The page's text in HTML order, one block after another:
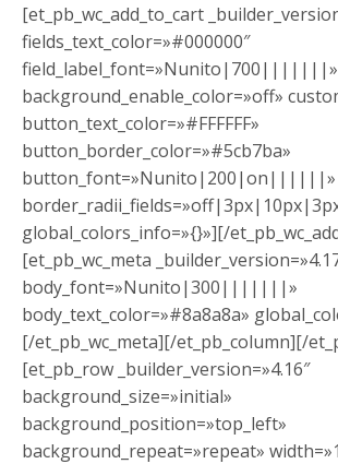
[et_pb_wc_add_to_cart
fields_text_color=»#000000″
field_label_font=»Nunito|700|||||||»
background_enable_color=»off»
button_text_color=»#FFFFFF»
button_border_color=»#5cb7ba»
button_font=»Nunito|200|on||||||»
global_colors_info=»{}»][/
[et_pb_wc_meta
body_font=»Nunito|300|||||||»
body_text_color=»#8a8a8a»
[/et_pb_wc_meta][/et_pb_column][/
[et_pb_row _builder_version=»4.16″
background_size=»initial»
background_position=»top_left»
background_repeat=»repeat»